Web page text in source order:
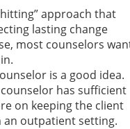
approach that
lasting change
most counselors
is a good idea.
has sufficient
on keeping the client
an outpatient setting.